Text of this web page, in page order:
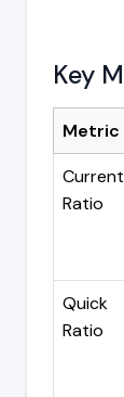
Key
Metric
Current
Ratio
Quick
Ratio